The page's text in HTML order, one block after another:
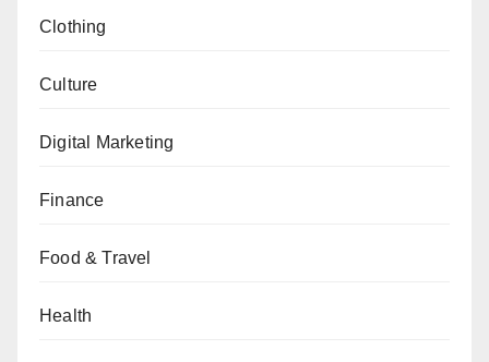
Clothing
Culture
Digital Marketing
Finance
Food & Travel
Health